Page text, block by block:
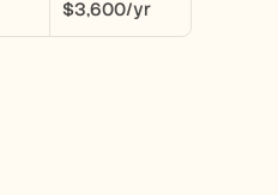
$3,600/yr